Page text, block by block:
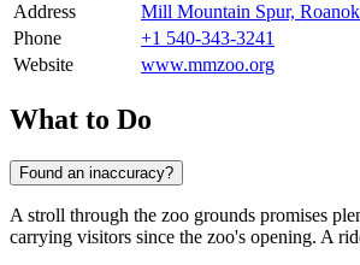
Address
Mill Mountain Spur,
Phone
+1 540-343-3241
Website
www.mmzoo.org
What to Do
Found an inaccuracy?
A stroll through the zoo grounds promises
carrying visitors since the zoo's opening. A